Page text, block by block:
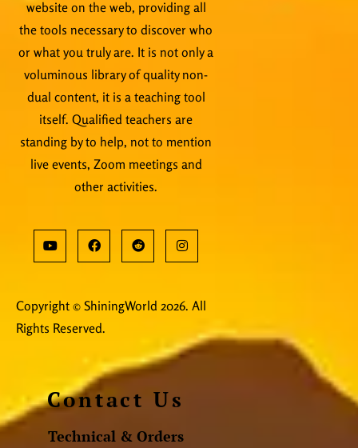
website on the web, providing all
the tools necessary to discover who
or what you truly are. It is not only a
voluminous library of quality non-
dual content, it is a teaching tool
itself. Qualified teachers are
standing by to help, not to mention
live events, Zoom meetings and
other activities.
Copyright © ShiningWorld 2026. All
Rights Reserved.
Contact Us
Technical & Orders